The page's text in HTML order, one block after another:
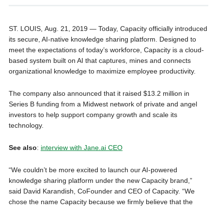
ST. LOUIS, Aug. 21, 2019 — Today, Capacity officially introduced
its secure, AI-native knowledge sharing platform. Designed to
meet the expectations of today’s workforce, Capacity is a cloud-
based system built on AI that captures, mines and connects
organizational knowledge to maximize employee productivity.
The company also announced that it raised $13.2 million in
Series B funding from a Midwest network of private and angel
investors to help support company growth and scale its
technology.
See also: interview with Jane.ai CEO
“We couldn’t be more excited to launch our AI-powered
knowledge sharing platform under the new Capacity brand,”
said David Karandish, CoFounder and CEO of Capacity. “We
chose the name Capacity because we firmly believe that the